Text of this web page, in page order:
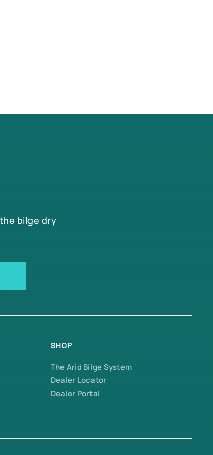
bilge dry
SHOP
The Arid Bilge System
Dealer Locator
Dealer Portal